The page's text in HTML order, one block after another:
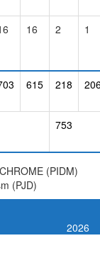
16 2 1
615 218
753
(PIDM)
(PJD)
2026